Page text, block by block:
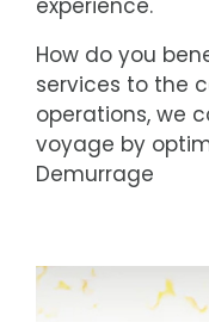
How do you
services to the
operations, we
voyage by
Demurrage